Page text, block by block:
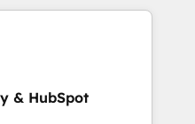
coaching. Buying
a stale portal?
務（マーケティング・営
業部・グループ会社・部
盤に再構築します。意
並走します。 1️⃣
& HubSpot